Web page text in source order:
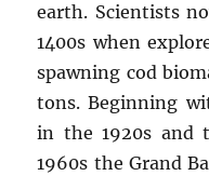
earth. Scientists
1400s when
spawning cod
tons. Beginning
in the 1920s and
1960s the Grand